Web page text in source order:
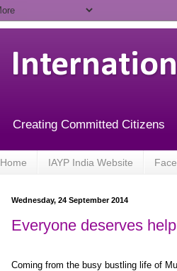
Creating Committed Citizens
Home IAYP India Website
Wednesday, 24 September 2014
Everyone deserves
Coming from the busy bustling life of